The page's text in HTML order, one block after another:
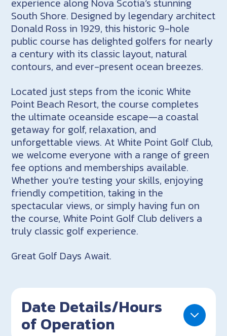
South Shore. Designed by legendary architect
Donald Ross in 1929, this historic 9-hole
public course has delighted golfers for nearly
a century with its classic layout, natural
contours, and ever-present ocean breezes.
Located just steps from the iconic White
Point Beach Resort, the course completes
the ultimate oceanside escape—a coastal
getaway for golf, relaxation, and
unforgettable views. At White Point Golf Club,
we welcome everyone with a range of green
fee options and memberships available.
Whether you’re testing your skills, enjoying
friendly competition, taking in the
spectacular views, or simply having fun on
the course, White Point Golf Club delivers a
truly classic golf experience.
Great Golf Days Await.
Date Details/Hours
of Operation